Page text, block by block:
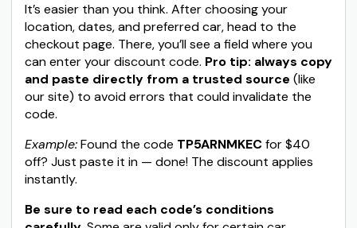
It’s easier than you think. After choosing your
location, dates, and preferred car, head to the
checkout page. There, you’ll see a field where you
can enter your discount code. Pro tip: always copy
and paste directly from a trusted source (like
our site) to avoid errors that could invalidate the
code.
Example:Found the code TP5ARNMKECfor $40
off? Just paste it in — done! The discount applies
instantly.
Be sure to read each code’s conditions